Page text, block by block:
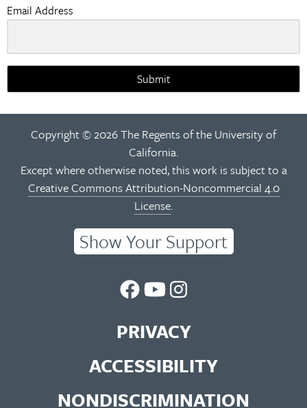
Email Address
Submit
Copyright © 2026 The Regents of the University of
California.
Except where otherwise noted, this work is subject to a
Creative Commons Attribution-Noncommercial 4.0
License.
Show Your Support
UC
Library
Facebook
UC
Library
You
UC
Library
Instagram
PRIVACY
ACCESSIBILITY
NONDISCRIMINATION